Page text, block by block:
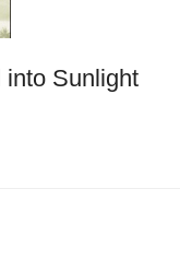
into Sunlight